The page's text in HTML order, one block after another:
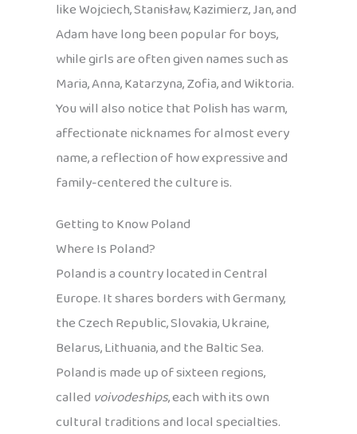
like Wojciech, Stanisław, Kazimierz, Jan, and
Adam have long been popular for boys,
while girls are often given names such as
Maria, Anna, Katarzyna, Zofia, and Wiktoria.
You will also notice that Polish has warm,
affectionate nicknames for almost every
name, a reflection of how expressive and
family-centered the culture is.
Getting to Know Poland
Where Is Poland?
Poland is a country located in Central
Europe. It shares borders with Germany,
the Czech Republic, Slovakia, Ukraine,
Belarus, Lithuania, and the Baltic Sea.
Poland is made up of sixteen regions,
called voivodeships, each with its own
cultural traditions and local specialties.